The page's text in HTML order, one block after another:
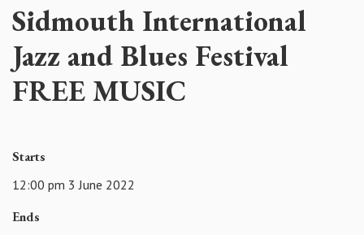
Sidmouth International
Jazz and Blues Festival
FREE MUSIC
Starts
12:00 pm 3 June 2022
Ends